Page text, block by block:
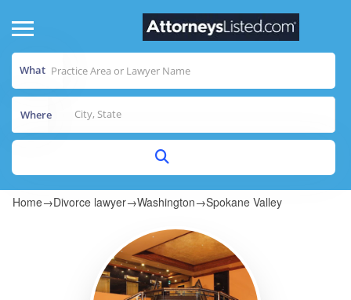
What
Where
Home→Divorce lawyer→Washington→Spokane Valley